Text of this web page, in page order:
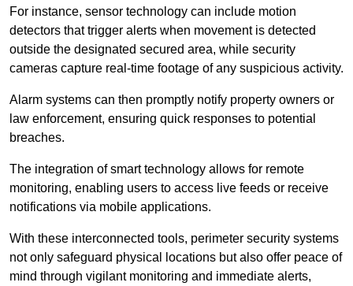
For instance, sensor technology can include motion
detectors that trigger alerts when movement is detected
outside the designated secured area, while security
cameras capture real-time footage of any suspicious activity.
Alarm systems can then promptly notify property owners or
law enforcement, ensuring quick responses to potential
breaches.
The integration of smart technology allows for remote
monitoring, enabling users to access live feeds or receive
notifications via mobile applications.
With these interconnected tools, perimeter security systems
not only safeguard physical locations but also offer peace of
mind through vigilant monitoring and immediate alerts,